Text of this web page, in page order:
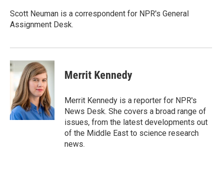
o
k
r
I
n
Scott Neuman is a correspondent for NPR's General
Assignment Desk.
Merrit Kennedy
Merrit Kennedy is a reporter for NPR's
News Desk. She covers a broad range of
issues, from the latest developments out
of the Middle East to science research
news.